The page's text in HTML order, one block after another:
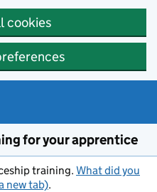
cookies
for your apprentice
training. What did you
new tab).